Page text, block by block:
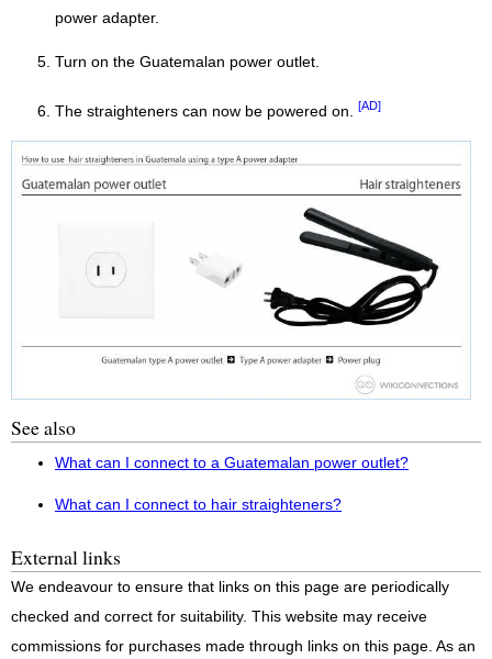
power adapter.
Turn on the Guatemalan power outlet.
The straighteners can now be powered on. [AD]
See also
What can I connect to a Guatemalan power outlet?
What can I connect to hair straighteners?
External links
We endeavour to ensure that links on this page are periodically
checked and correct for suitability. This website may receive
commissions for purchases made through links on this page. As an